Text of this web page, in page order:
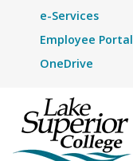
e-Services
Employee Portal
OneDrive